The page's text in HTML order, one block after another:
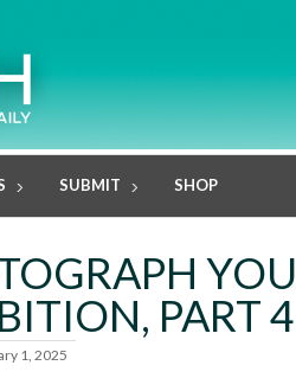
SUBMIT SHOP
YOU
PART 4
1, 2025